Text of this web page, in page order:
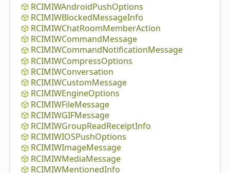
RCIMIWAndroidPushOptions
RCIMIWBlockedMessageInfo
RCIMIWChatRoomMemberAction
RCIMIWCommandMessage
RCIMIWCommandNotificationMessage
RCIMIWCompressOptions
RCIMIWConversation
RCIMIWCustomMessage
RCIMIWEngineOptions
RCIMIWFileMessage
RCIMIWGIFMessage
RCIMIWGroupReadReceiptInfo
RCIMIWIOSPushOptions
RCIMIWImageMessage
RCIMIWMediaMessage
RCIMIWMentionedInfo